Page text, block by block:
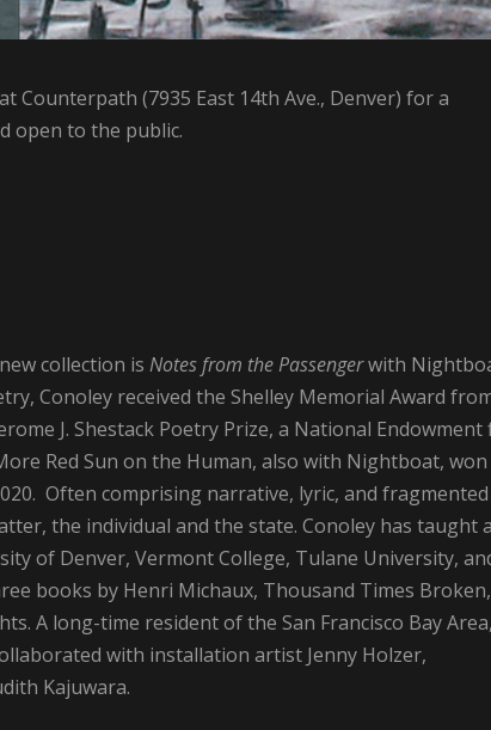
Counterpath (7935 East 14th Ave., Denver) for a
open to the public.
collection is Notes from the Passengerwith
Conoley received the Shelley Memorial Award
J. Shestack Poetry Prize, a National
Red Sun on the Human, also with Nightboat, won
Often comprising narrative, lyric, and fragmented
the individual and the state. Conoley has taught
of Denver, Vermont College, Tulane University,
books by Henri Michaux, Thousand Times Broken,
A long-time resident of the San Francisco Bay Area,
with installation artist Jenny Holzer,
Kajuwara.